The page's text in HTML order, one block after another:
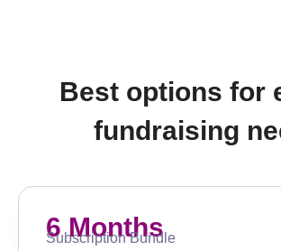
Best options for
fundraising
6 Months
Subscription Bundle